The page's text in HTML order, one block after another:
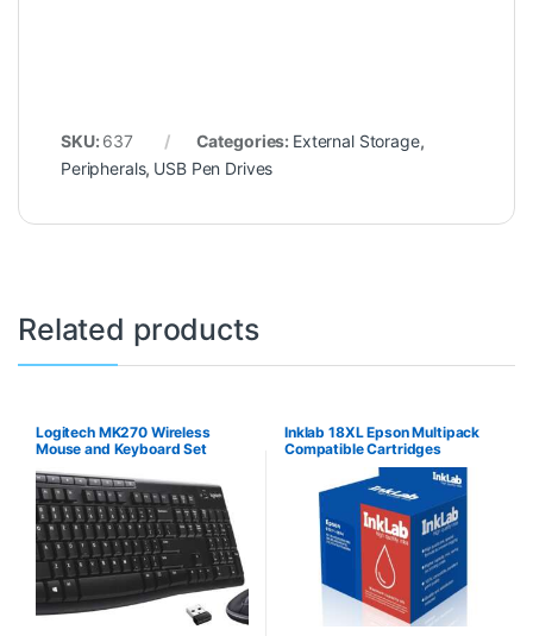
SKU: 637 Categories: External Storage,
Peripherals, USB Pen Drives
Related products
Logitech MK270 Wireless
Mouse and Keyboard Set
Inklab 18XL Epson Multipack
Compatible Cartridges
(Black/Cyan/Magenta/Yellow)